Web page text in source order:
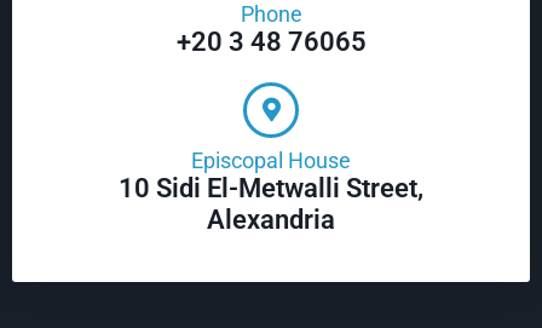
Phone
+20 3 48 76065
Episcopal House
10 Sidi El-Metwalli Street,
Alexandria